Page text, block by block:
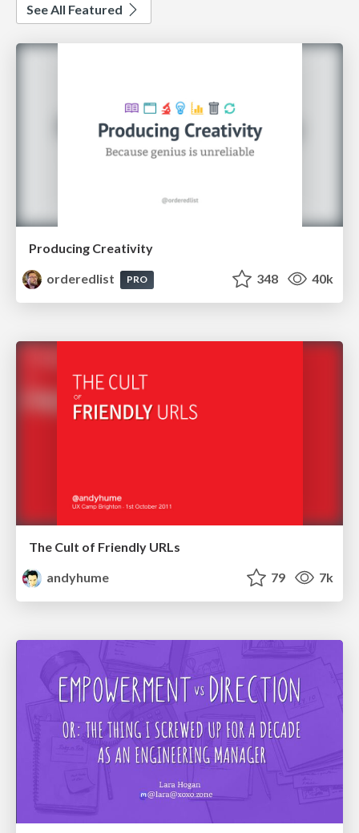
See All Featured
Producing Creativity
orderedlist
PRO 348 40k
The Cult of Friendly URLs
andyhume
79 7k